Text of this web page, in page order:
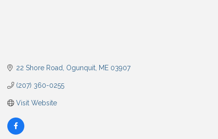
22 Shore Road Ogunquit ME 03907
(207) 360-0255
Visit Website